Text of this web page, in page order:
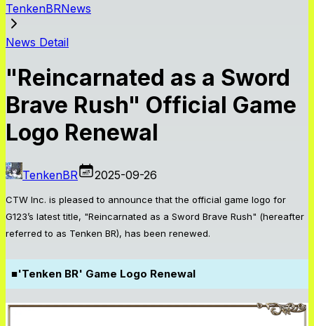
TenkenBRNews
News Detail
"Reincarnated as a Sword
Brave Rush" Official Game
Logo Renewal
TenkenBR 2025-09-26
CTW Inc. is pleased to announce that the official game logo for
G123’s latest title, "Reincarnated as a Sword Brave Rush" (hereafter
referred to as Tenken BR), has been renewed.
■'Tenken BR' Game Logo Renewal